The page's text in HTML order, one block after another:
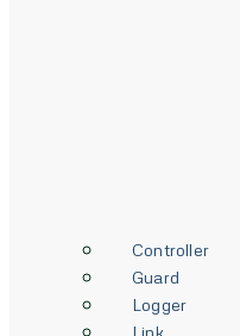
Controller
Guard
Logger